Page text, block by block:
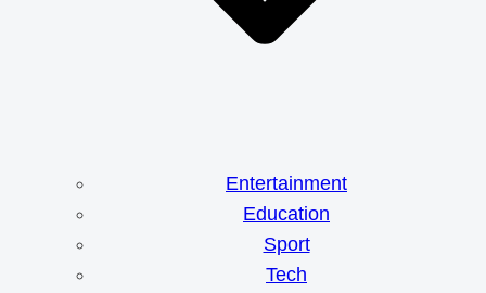
Entertainment
Education
Sport
Tech